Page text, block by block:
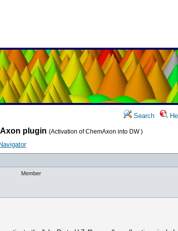
Search
plugin (Activation of ChemAxon into DW )
Member